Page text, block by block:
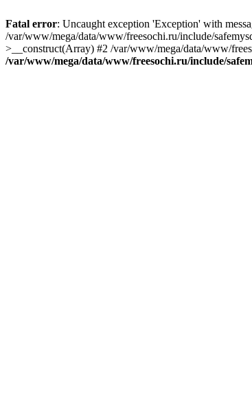
Fatal error: Uncaught exception 'Exception' with
/var/www/mega/data/www/freesochi.ru/include/
>__construct(Array) #2 /var/www/mega/data/www/
/var/www/mega/data/www/freesochi.ru/include/